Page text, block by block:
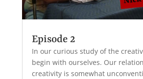
Episode 2
In our curious study of the
begin with ourselves. Our
creativity is somewhat